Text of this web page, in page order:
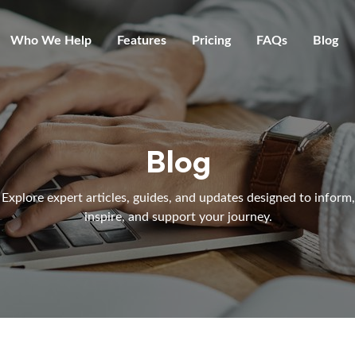
Who We Help Features Pricing FAQs Blog
Blog
Explore expert articles, guides, and updates designed to inform,
inspire, and support your journey.